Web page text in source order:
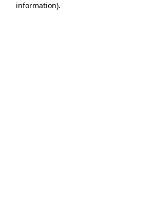
information).